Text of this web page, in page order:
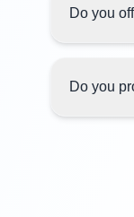
Do you
Do you